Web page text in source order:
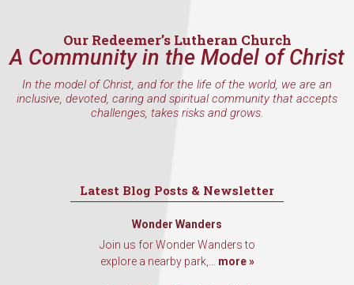
Our Redeemer’s Lutheran Church
A Community in the Model of Christ
In the model of Christ, and for the life of the world, we are an
inclusive, devoted, caring and spiritual community that accepts
challenges, takes risks and grows.
Latest Blog Posts & Newsletter
Wonder Wanders
Join us for Wonder Wanders to
explore a nearby park,... more »